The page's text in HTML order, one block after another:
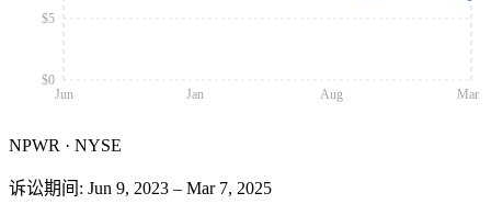
Jun Jan Aug Mar
$0
$5
NPWR · NYSE
诉讼期间 : Jun 9, 2023 – Mar 7, 2025